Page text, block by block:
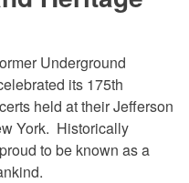
Underground
its 175th
held at their Jefferson
York. Historically
to be known as a